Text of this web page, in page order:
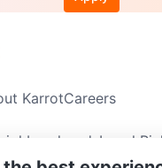
KarrotCareers
Local